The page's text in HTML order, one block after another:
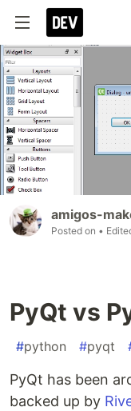
amigos-
Posted on •
PyQt vs
#python #pyqt
PyQt has been
backed up by